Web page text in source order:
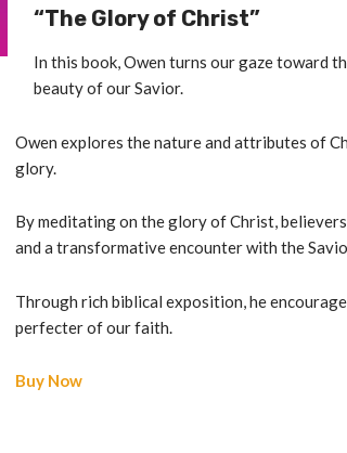
“The Glory of Christ”
In this book, Owen turns our gaze toward
beauty of our Savior.
Owen explores the nature and attributes of
glory.
By meditating on the glory of Christ,
and a transformative encounter with the
Through rich biblical exposition, he
perfecter of our faith.
Buy Now